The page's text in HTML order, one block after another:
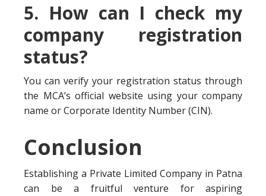
5. How can I check my
company registration
status?
You can verify your registration status through
the MCA’s official website using your company
name or Corporate Identity Number (CIN).
Conclusion
Establishing a Private Limited Company in Patna
can be a fruitful venture for aspiring